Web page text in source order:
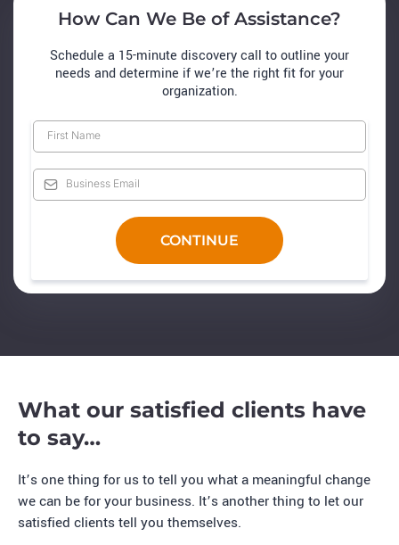
How Can We Be of Assistance?
Schedule a 15-minute discovery call to outline your
needs and determine if we’re the right fit for your
organization.
CONTINUE
What our satisfied clients have
to say…
It’s one thing for us to tell you what a meaningful change
we can be for your business. It’s another thing to let our
satisfied clients tell you themselves.